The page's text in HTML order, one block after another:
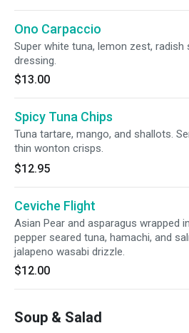
Ono Carpaccio
Super white tuna, lemon zest, radish
dressing.
$13.00
Spicy Tuna Chips
Tuna tartare, mango, and shallots.
thin wonton crisps.
$12.95
Ceviche Flight
Asian Pear and asparagus wrapped
pepper seared tuna, hamachi, and
jalapeno wasabi drizzle.
$12.00
Soup & Salad